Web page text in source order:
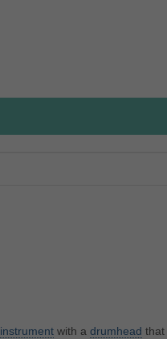
instrumentwith a drumhead that